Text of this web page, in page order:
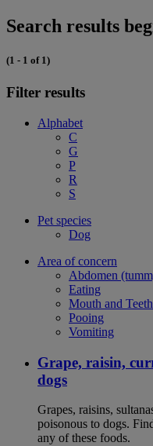
Search results
(1 - 1 of 1)
Filter results
Alphabet
C
G
P
R
S
Pet species
Dog
Area of concern
Abdomen
Eating
Mouth and Teeth
Pooing
Vomiting
Grape, raisin,
dogs
Grapes, raisins,
poisonous to dogs.
any of these foods.